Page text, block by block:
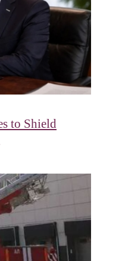
to Shield